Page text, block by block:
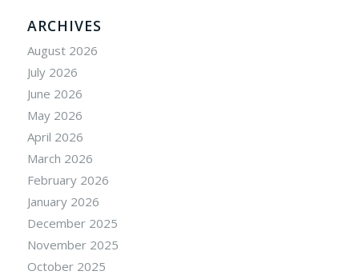
ARCHIVES
August 2026
July 2026
June 2026
May 2026
April 2026
March 2026
February 2026
January 2026
December 2025
November 2025
October 2025